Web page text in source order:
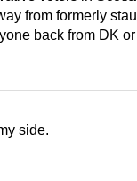
from formerly
back from DK
side.